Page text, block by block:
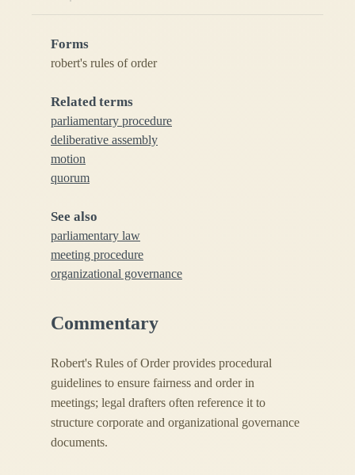
Forms
robert's rules of order
Related terms
parliamentary procedure
deliberative assembly
motion
quorum
See also
parliamentary law
meeting procedure
organizational governance
Commentary
Robert's Rules of Order provides procedural
guidelines to ensure fairness and order in
meetings; legal drafters often reference it to
structure corporate and organizational governance
documents.